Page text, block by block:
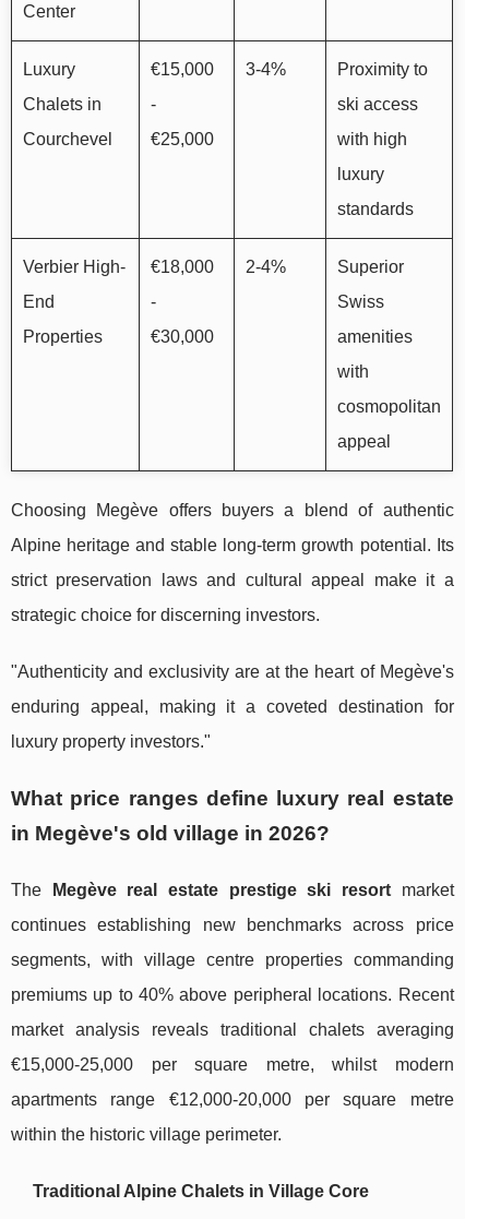
Center
Luxury
Chalets in
Courchevel
€15,000
-
€25,000
3-4%
Proximity to
ski access
with high
luxury
standards
Verbier High-
End
Properties
€18,000
-
€30,000
2-4%
Superior
Swiss
amenities
with
cosmopolitan
appeal
Choosing Megève offers buyers a blend of authentic
Alpine heritage and stable long-term growth potential. Its
strict preservation laws and cultural appeal make it a
strategic choice for discerning investors.
"Authenticity and exclusivity are at the heart of Megève's
enduring appeal, making it a coveted destination for
luxury property investors."
What price ranges define luxury real estate
in Megève's old village in 2026?
The Megève real estate prestige ski resortmarket
continues establishing new benchmarks across price
segments, with village centre properties commanding
premiums up to 40% above peripheral locations. Recent
market analysis reveals traditional chalets averaging
€15,000-25,000 per square metre, whilst modern
apartments range €12,000-20,000 per square metre
within the historic village perimeter.
Traditional Alpine Chalets in Village Core